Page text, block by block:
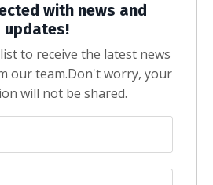
with news and
updates!
to receive the latest news
our team.Don't worry, your
will not be shared.